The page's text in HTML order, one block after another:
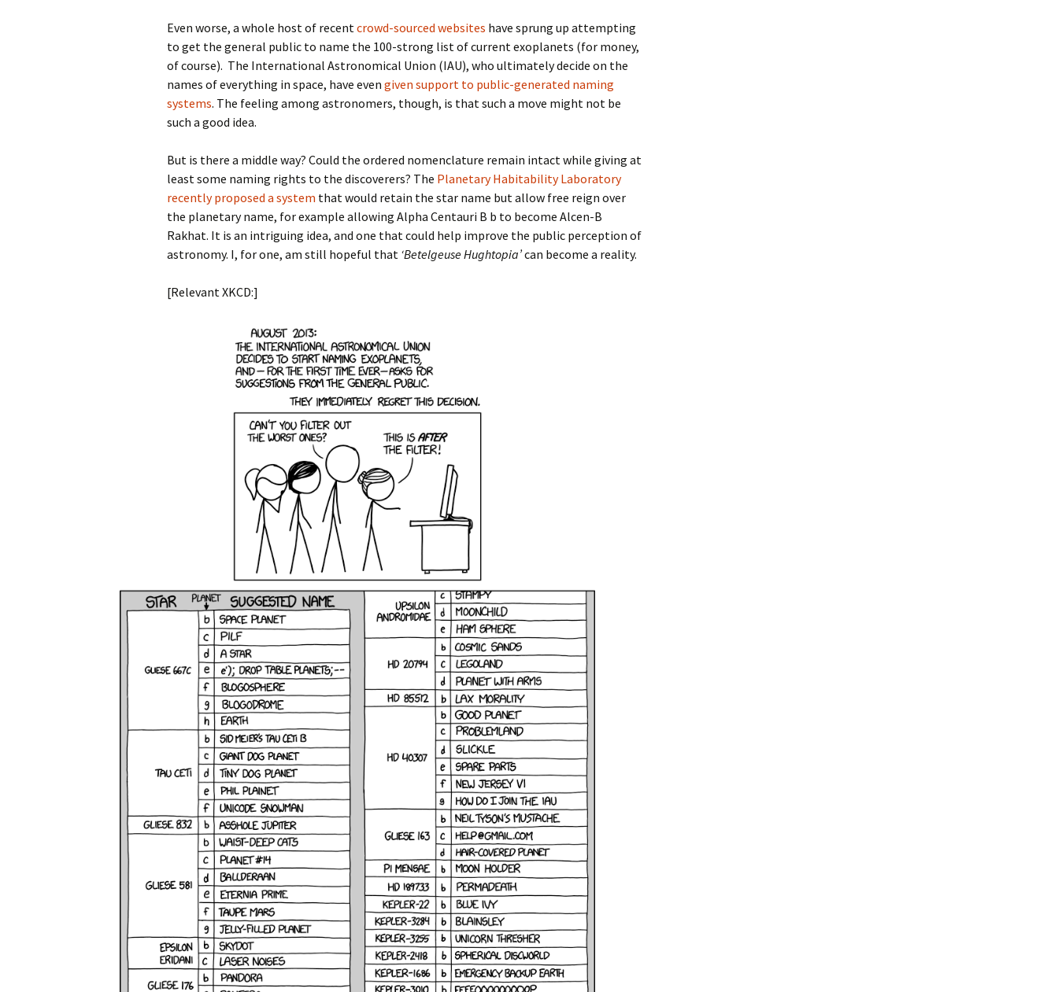
Even worse, a whole host of recentcrowd-sourced websites have sprung up attempting
to get the general public to name the 100-strong list of current exoplanets (for money,
of course). The International Astronomical Union (IAU), who ultimately decide on the
names of everything in space, have even given support to public-generated naming
systems. The feeling among astronomers, though, is that such a move might not be
such a good idea.
But is there a middle way? Could the ordered nomenclature remain intact while giving at
least some naming rights to the discoverers? The Planetary Habitability Laboratory
recently proposed a system that would retain the star name but allow free reign over
the planetary name, for example allowing Alpha Centauri B b to become Alcen-B
Rakhat. It is an intriguing idea, and one that could help improve the public perception of
astronomy. I, for one, am still hopeful that ‘Betelgeuse Hughtopia’can become a reality.
[Relevant XKCD:]